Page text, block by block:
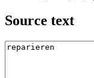
Source text